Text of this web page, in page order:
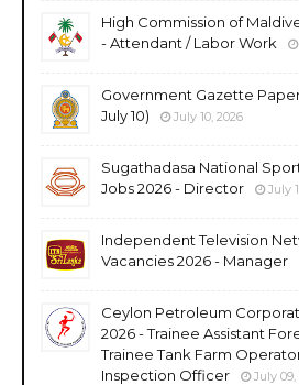
High Commission of
- Attendant / Labor Work
Government Gazette Paper
July 10)
July 10, 2026
Sugathadasa National
Jobs 2026 - Director
July
Independent Television
Vacancies 2026 - Manager
Ceylon Petroleum
2026 - Trainee Assistant
Trainee Tank Farm
Inspection Officer
July 09,